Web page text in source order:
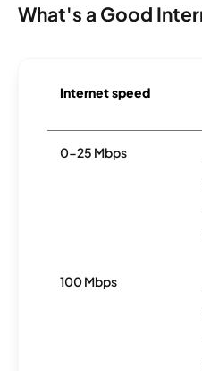
What's a Good
Internet speed
0-25 Mbps
100 Mbps